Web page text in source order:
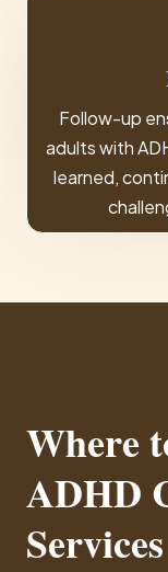
Follow-up
adults with
learned,
Where
ADHD
Services